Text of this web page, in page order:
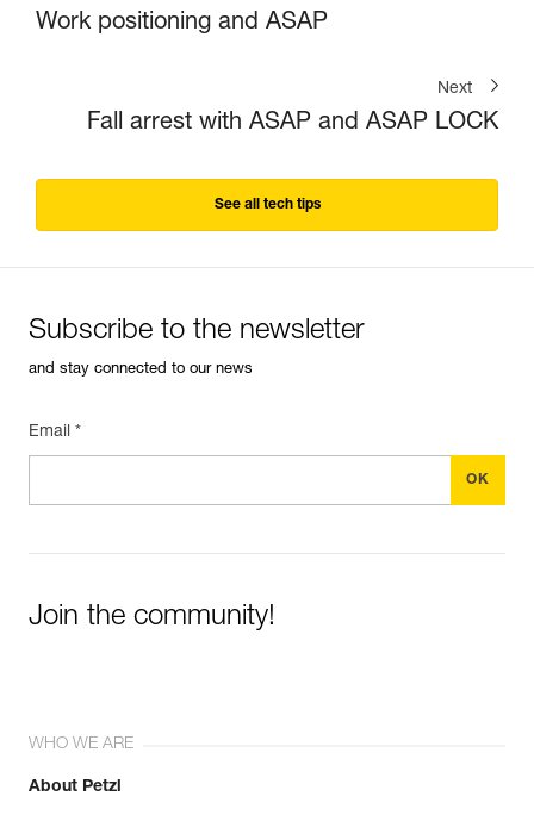
Work positioning and ASAP
Next
Fall arrest with ASAP and ASAP LOCK
See all tech tips
Subscribe to the newsletter
and stay connected to our news
Email *
Join the community!
WHO WE ARE
About Petzl